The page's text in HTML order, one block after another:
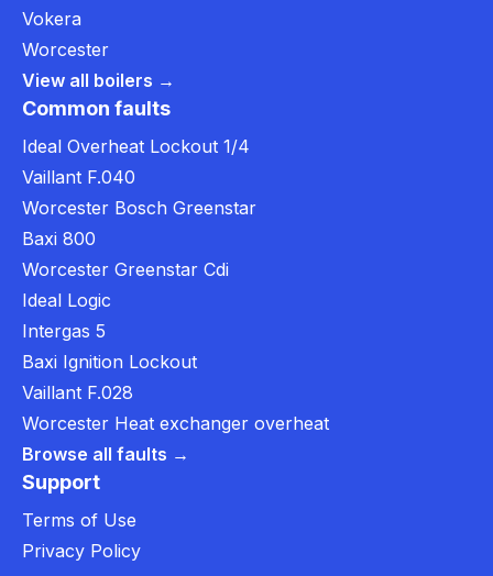
Vokera
Worcester
View all boilers →
Common faults
Ideal Overheat Lockout 1/4
Vaillant F.040
Worcester Bosch Greenstar
Baxi 800
Worcester Greenstar Cdi
Ideal Logic
Intergas 5
Baxi Ignition Lockout
Vaillant F.028
Worcester Heat exchanger overheat
Browse all faults →
Support
Terms of Use
Privacy Policy